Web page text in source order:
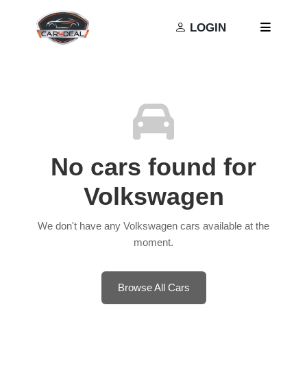
LOGIN
No cars found for
Volkswagen
We don't have any Volkswagen cars available at the
moment.
Browse All Cars